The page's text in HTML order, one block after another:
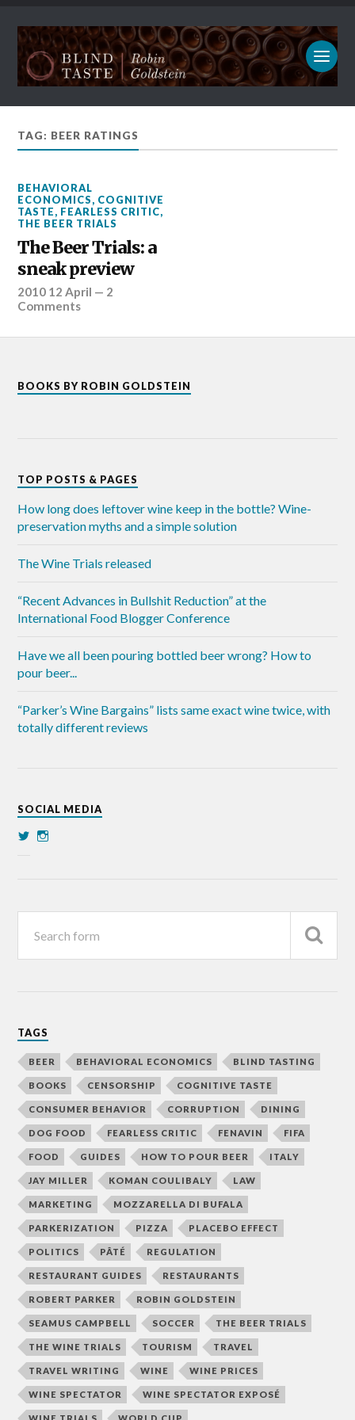
TAG: BEER RATINGS
BEHAVIORAL
ECONOMICS, COGNITIVE
TASTE, FEARLESS CRITIC,
THE BEER TRIALS
The Beer Trials: a
sneak preview
2010 12 April — 2
Comments
BOOKS BY ROBIN GOLDSTEIN
TOP POSTS & PAGES
How long does leftover wine keep in the bottle? Wine-
preservation myths and a simple solution
The Wine Trials released
“Recent Advances in Bullshit Reduction” at the
International Food Blogger Conference
Have we all been pouring bottled beer wrong? How to
pour beer...
“Parker’s Wine Bargains” lists same exact wine twice, with
totally different reviews
SOCIAL MEDIA
TAGS
BEER BEHAVIORAL ECONOMICS BLIND TASTING
BOOKS CENSORSHIP COGNITIVE TASTE
CONSUMER BEHAVIOR CORRUPTION DINING
DOG FOOD FEARLESS CRITIC FENAVIN FIFA
FOOD GUIDES HOW TO POUR BEER ITALY
JAY MILLER KOMAN COULIBALY LAW
MARKETING MOZZARELLA DI BUFALA
PARKERIZATION PIZZA PLACEBO EFFECT
POLITICS PÂTÉ REGULATION
RESTAURANT GUIDES RESTAURANTS
ROBERT PARKER ROBIN GOLDSTEIN
SEAMUS CAMPBELL SOCCER THE BEER TRIALS
THE WINE TRIALS TOURISM TRAVEL
TRAVEL WRITING WINE WINE PRICES
WINE SPECTATOR WINE SPECTATOR EXPOSÉ
WINE TRIALS WORLD CUP